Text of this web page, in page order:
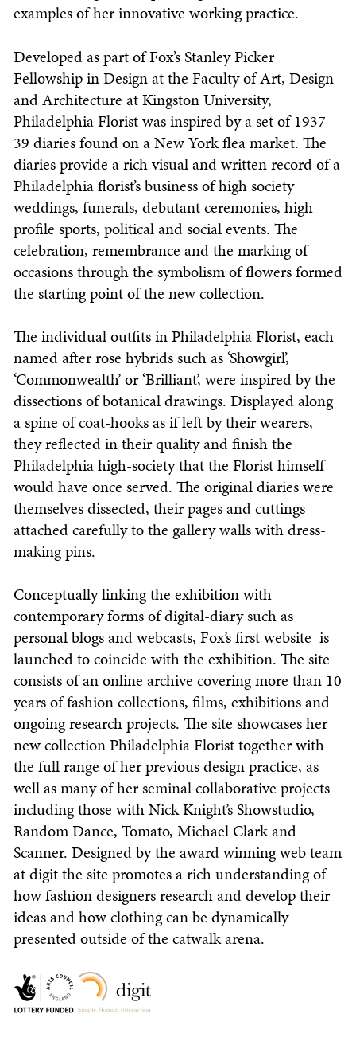
examples of her innovative working practice.
Developed as part of Fox’s Stanley Picker
Fellowship in Design at the Faculty of Art, Design
and Architecture at Kingston University,
Philadelphia Florist was inspired by a set of 1937-
39 diaries found on a New York flea market. The
diaries provide a rich visual and written record of a
Philadelphia florist’s business of high society
weddings, funerals, debutant ceremonies, high
profile sports, political and social events. The
celebration, remembrance and the marking of
occasions through the symbolism of flowers formed
the starting point of the new collection.
The individual outfits in Philadelphia Florist, each
named after rose hybrids such as ‘Showgirl’,
‘Commonwealth’ or ‘Brilliant’, were inspired by the
dissections of botanical drawings. Displayed along
a spine of coat-hooks as if left by their wearers,
they reflected in their quality and finish the
Philadelphia high-society that the Florist himself
would have once served. The original diaries were
themselves dissected, their pages and cuttings
attached carefully to the gallery walls with dress-
making pins.
Conceptually linking the exhibition with
contemporary forms of digital-diary such as
personal blogs and webcasts, Fox’s first website is
launched to coincide with the exhibition. The site
consists of an online archive covering more than 10
years of fashion collections, films, exhibitions and
ongoing research projects. The site showcases her
new collection Philadelphia Florist together with
the full range of her previous design practice, as
well as many of her seminal collaborative projects
including those with Nick Knight’s Showstudio,
Random Dance, Tomato, Michael Clark and
Scanner. Designed by the award winning web team
at digit the site promotes a rich understanding of
how fashion designers research and develop their
ideas and how clothing can be dynamically
presented outside of the catwalk arena.